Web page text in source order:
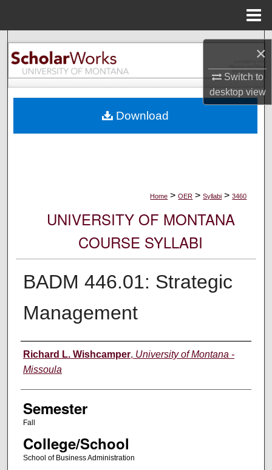
×
Switch to
desktopview
Search
Browse Collections
About
Home > OER > Syllabi > 3460
UNIVERSITY OF MONTANA
COURSE SYLLABI
BADM 446.01: Strategic
Management
Instructor
Richard L. Wishcamper, University of Montana -
Missoula
Semester
Fall
College/School
School of Business Administration
Download